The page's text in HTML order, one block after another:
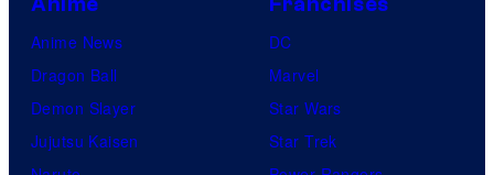
Anime News
Dragon Ball
Demon Slayer
Jujutsu Kaisen
DC
Marvel
Star Wars
Star Trek